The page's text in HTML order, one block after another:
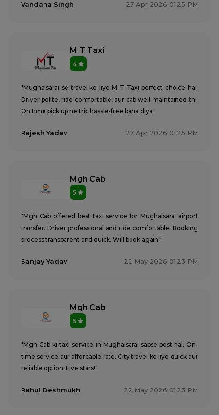
Vandana Singh 27 Apr 2026 01:25 PM
M T Taxi
4
"Mughalsarai se travel ke liye M T Taxi perfect choice hai.
Driver polite, ride comfortable, aur cab well-maintained thi.
On time pick up ne trip hassle-free bana diya."
Rajesh Yadav 27 Apr 2026 01:25 PM
Mgh Cab
5
"Mgh Cab offered best taxi service for Mughalsarai airport
transfer. Driver professional and ride comfortable. Booking
process transparent and quick. Will book again."
Sanjay Yadav 22 May 2026 01:23 PM
Mgh Cab
5
"Mgh Cab ki taxi service in Mughalsarai sabse best hai. On-
time service aur affordable rate. City travel ke liye quick aur
reliable option. Five stars!"
Rahul Deshmukh 22 May 2026 01:23 PM